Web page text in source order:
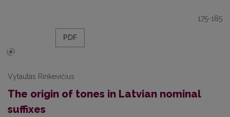
175-185
PDF
Vytautas Rinkevičius
The origin of tones in Latvian nominal
suffixes